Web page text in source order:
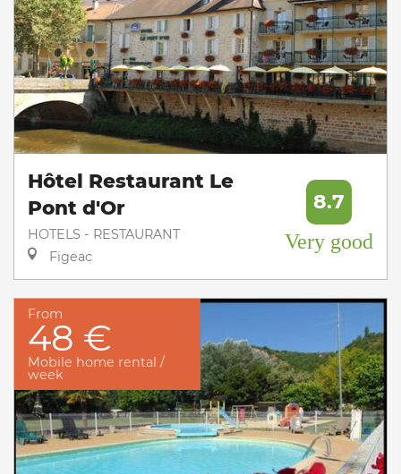
Hôtel Restaurant Le
Pont d'Or
HOTELS - RESTAURANT
Figeac
8.7
Very good
From
48 €
Mobile home rental /
week